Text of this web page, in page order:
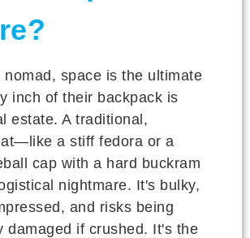
nomad, space is the ultimate
inch of their backpack is
estate. A traditional,
a stiff fedora or a
cap with a hard buckram
nightmare. It's bulky,
and risks being
damaged if crushed. It's the